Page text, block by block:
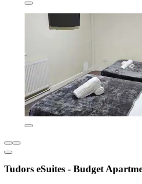
Tudors eSuites - Budget